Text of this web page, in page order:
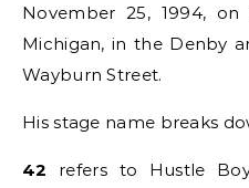
November 25, 1994,
Michigan, in the Denby
Wayburn Street.
His stage name breaks
42 refers to Hustle